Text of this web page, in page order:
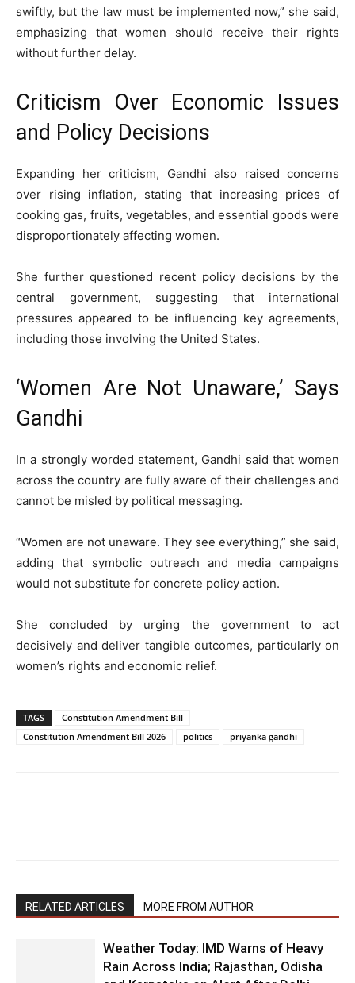
swiftly, but the law must be implemented now,” she said,
emphasizing that women should receive their rights
without further delay.
Criticism Over Economic Issues
and Policy Decisions
Expanding her criticism, Gandhi also raised concerns
over rising inflation, stating that increasing prices of
cooking gas, fruits, vegetables, and essential goods were
disproportionately affecting women.
She further questioned recent policy decisions by the
central government, suggesting that international
pressures appeared to be influencing key agreements,
including those involving the United States.
‘Women Are Not Unaware,’ Says
Gandhi
In a strongly worded statement, Gandhi said that women
across the country are fully aware of their challenges and
cannot be misled by political messaging.
“Women are not unaware. They see everything,” she said,
adding that symbolic outreach and media campaigns
would not substitute for concrete policy action.
She concluded by urging the government to act
decisively and deliver tangible outcomes, particularly on
women’s rights and economic relief.
TAGS
Constitution Amendment Bill
Constitution Amendment Bill 2026
politics priyanka gandhi
RELATED ARTICLES MORE FROM AUTHOR
Weather Today: IMD Warns of Heavy
Rain Across India; Rajasthan, Odisha